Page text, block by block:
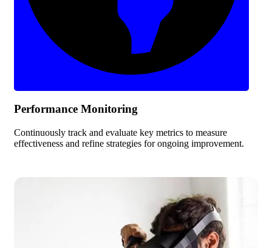
Performance Monitoring
Continuously track and evaluate key metrics to measure
effectiveness and refine strategies for ongoing improvement.